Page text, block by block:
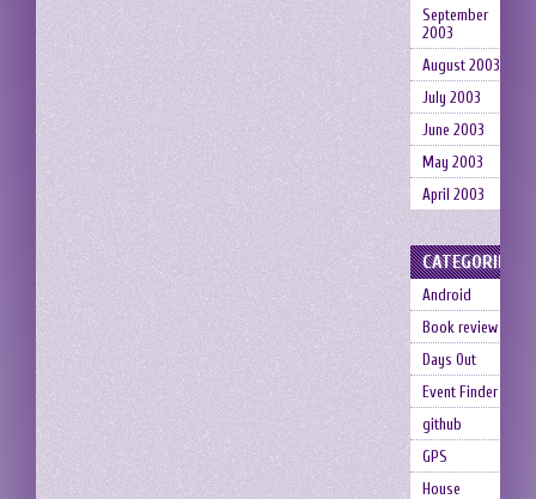
September
2003
August 2003
July 2003
June 2003
May 2003
April 2003
CATEGORIES
Android
Book review
Days Out
Event Finder
github
GPS
House